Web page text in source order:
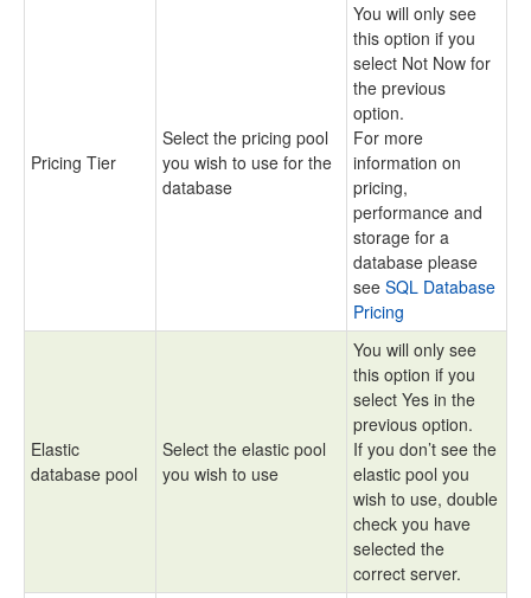
Pricing Tier
Select the pricing pool
you wish to use for the
database
You will only see
this option if you
select Not Now for
the previous
option.
For more
information on
pricing,
performance and
storage for a
database please
see SQL Database
Pricing
Elastic
database pool
Select the elastic pool
you wish to use
You will only see
this option if you
select Yes in the
previous option.
If you don’t see the
elastic pool you
wish to use, double
check you have
selected the
correct server.